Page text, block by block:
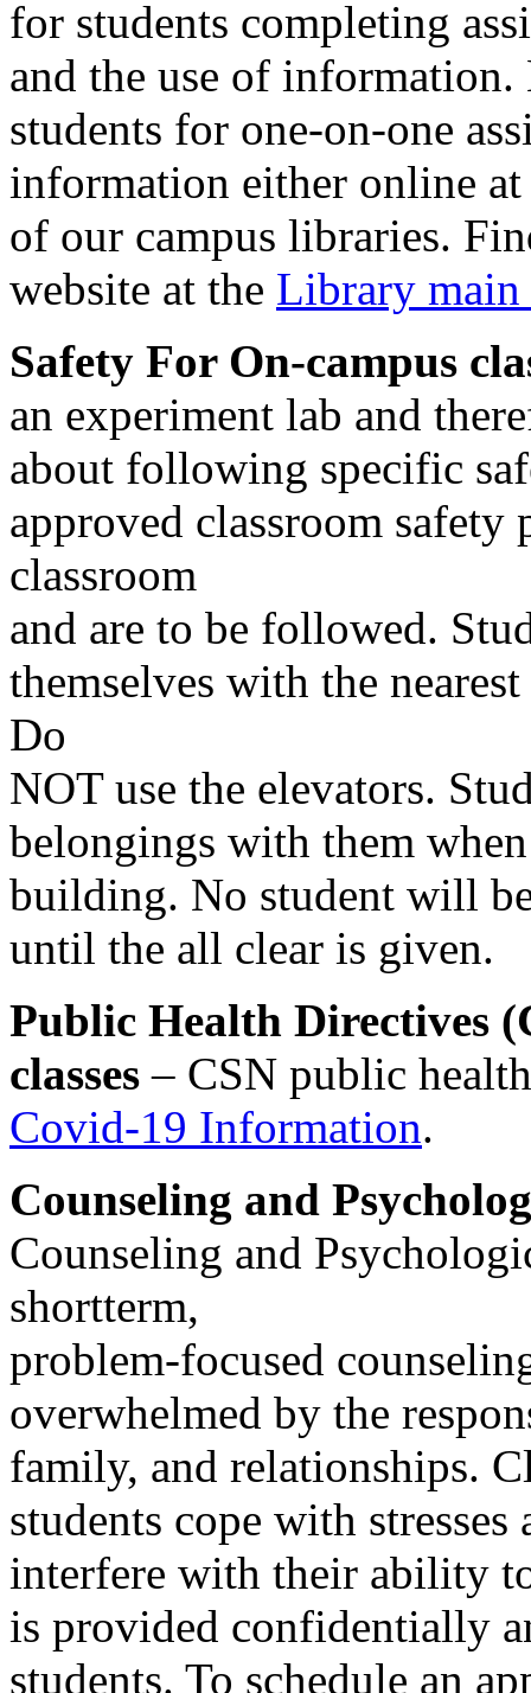
for students completing
and the use of
students for one-on-one
information either online
of our campus libraries.
website at the Library main
Safety For On-campus
an experiment lab and
about following specific
approved classroom safety
classroom
and are to be followed.
themselves with the
Do
NOT use the elevators.
belongings with them
building. No student will
until the all clear is given.
Public Health Directives
classes – CSN public
Covid-19 Information.
Counseling and
Counseling and
shortterm,
problem-focused
overwhelmed by the
family, and relationships.
students cope with
interfere with their ability
is provided confidentially
students. To schedule an